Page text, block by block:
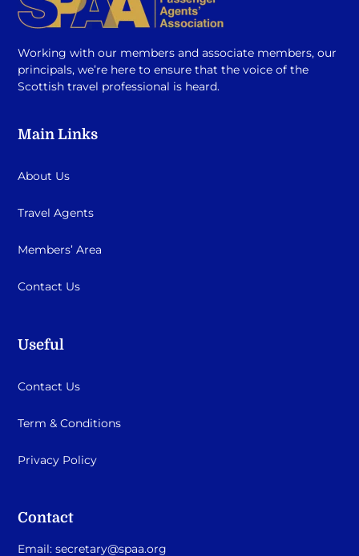
Working with our members and associate members, our
principals, we’re here to ensure that the voice of the
Scottish travel professional is heard.
Main Links
About Us
Travel Agents
Members’ Area
Contact Us
Useful
Contact Us
Term & Conditions
Privacy Policy
Contact
Email:secretary@spaa.org